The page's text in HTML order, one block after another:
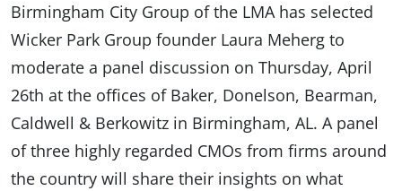
Birmingham City Group of the LMA has selected
Wicker Park Group founder Laura Meherg to
moderate a panel discussion on Thursday, April
26th at the offices of Baker, Donelson, Bearman,
Caldwell & Berkowitz in Birmingham, AL. A panel
of three highly regarded CMOs from firms around
the country will share their insights on what